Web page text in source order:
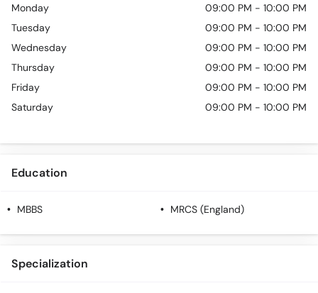
Monday
09:00 PM - 10:00 PM
Tuesday
09:00 PM - 10:00 PM
Wednesday
09:00 PM - 10:00 PM
Thursday
09:00 PM - 10:00 PM
Friday
09:00 PM - 10:00 PM
Saturday
09:00 PM - 10:00 PM
Education
MBBS MRCS (England)
Specialization